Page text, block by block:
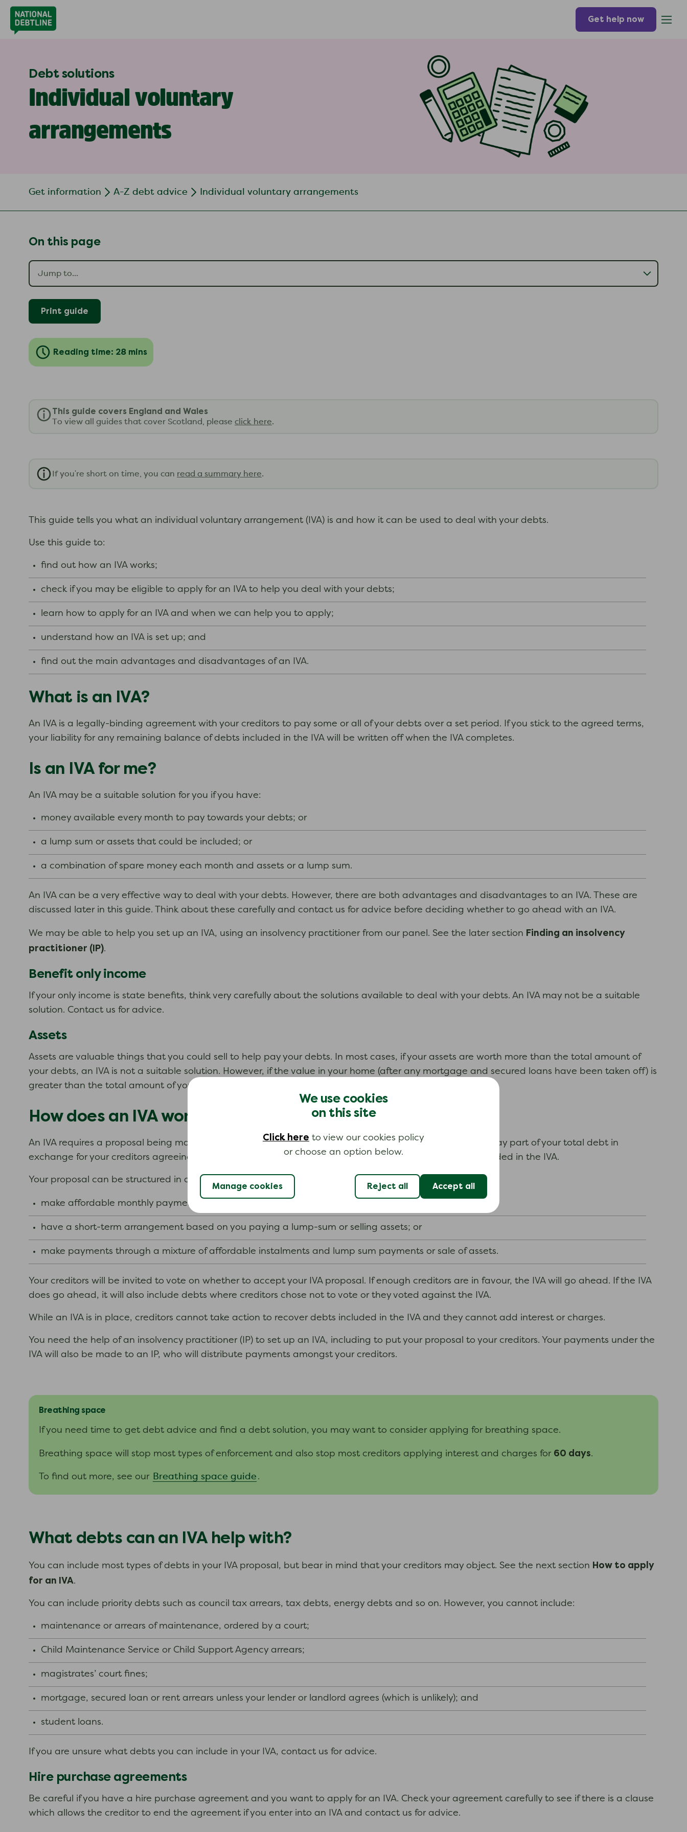
Get help now
We use cookies
on this site
Click here to view our cookies policy
or choose an option below.
Manage cookies Reject all Accept all
Debt solutions
Individual voluntary
arrangements
Get information A-Z debt advice Individual voluntary arrangements
On this page
Print guide
Reading time: 28 mins
This guide covers England and Wales
To view all guides that cover Scotland, please click here.
If you're short on time, you can read a summary here.
This guide tells you what an individual voluntary arrangement (IVA) is and how it can be used to deal with your debts.
Use this guide to:
find out how an IVA works;
check if you may be eligible to apply for an IVA to help you deal with your debts;
learn how to apply for an IVA and when we can help you to apply;
understand how an IVA is set up; and
find out the main advantages and disadvantages of an IVA.
What is an IVA?
An IVA is a legally-binding agreement with your creditors to pay some or all of your debts over a set period. If you stick to the agreed terms,
your liability for any remaining balance of debts included in the IVA will be written off when the IVA completes.
Is an IVA for me?
An IVA may be a suitable solution for you if you have:
money available every month to pay towards your debts; or
a lump sum or assets that could be included; or
a combination of spare money each month and assets or a lump sum.
An IVA can be a very effective way to deal with your debts. However, there are both advantages and disadvantages to an IVA. These are
discussed later in this guide. Think about these carefully and contact us for advice before deciding whether to go ahead with an IVA.
We may be able to help you set up an IVA, using an insolvency practitioner from our panel. See the later section Finding an insolvency
practitioner (IP).
Benefit only income
If your only income is state benefits, think very carefully about the solutions available to deal with your debts. An IVA may not be a suitable
solution. Contact us for advice.
Assets
Assets are valuable things that you could sell to help pay your debts. In most cases, if your assets are worth more than the total amount of
your debts, an IVA is not a suitable solution. However, if the value in your home (after any mortgage and secured loans have been taken off) is
greater than the total amount of your debts, an IVA may still be possible. Contact us for advice.
How does an IVA work?
An IVA requires a proposal being made to your creditors. The proposal will usually involve you offering to pay part of your total debt in
exchange for your creditors agreeing to write off your liability for the remaining balance of the debts included in the IVA.
Your proposal can be structured in a way that suits you. For example, your proposal could be to:
make affordable monthly payments over a fixed term (usually
have a short-term arrangement based on you paying a lump-sum or selling assets; or
make payments through a mixture of affordable instalments and lump sum payments or sale of assets.
Your creditors will be invited to vote on whether to accept your IVA proposal. If enough creditors are in favour, the IVA will go ahead. If the IVA
does go ahead, it will also include debts where creditors chose not to vote or they voted against the IVA.
While an IVA is in place, creditors cannot take action to recover debts included in the IVA and they cannot add interest or charges.
You need the help of an insolvency practitioner (IP) to set up an IVA, including to put your proposal to your creditors. Your payments under the
IVA will also be made to an IP, who will distribute payments amongst your creditors.
Breathing space
If you need time to get debt advice and find a debt solution, you may want to consider applying for breathing space.
Breathing space will stop most types of enforcement and also stop most creditors applying interest and charges for 60 days.
To find out more, see our Breathing space guide .
What debts can an IVA help with?
You can include most types of debts in your IVA proposal, but bear in mind that your creditors may object. See the next section How to apply
for an IVA.
You can include priority debts such as council tax arrears, tax debts, energy debts and so on. However, you cannot include:
maintenance or arrears of maintenance, ordered by a court;
Child Maintenance Service or Child Support Agency arrears;
magistrates’ court fines;
mortgage, secured loan or rent arrears unless your lender or landlord agrees (which is unlikely); and
student loans.
If you are unsure what debts you can include in your IVA, contact us for advice.
Hire purchase agreements
Be careful if you have a hire purchase agreement and you want to apply for an IVA. Check your agreement carefully to see if there is a clause
which allows the creditor to end the agreement if you enter into an IVA and contact us for advice.